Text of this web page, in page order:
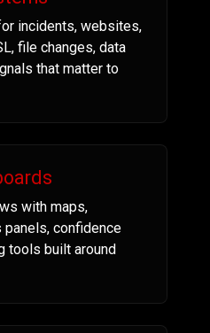
incidents, websites,
file changes, data
that matter to
with maps,
confidence
tools built around